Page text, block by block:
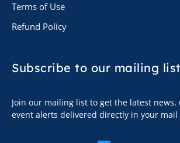
Terms of Use
Refund Policy
Subscribe to our mailing list
Join our mailing list to get the latest news,
event alerts delivered directly in your mail